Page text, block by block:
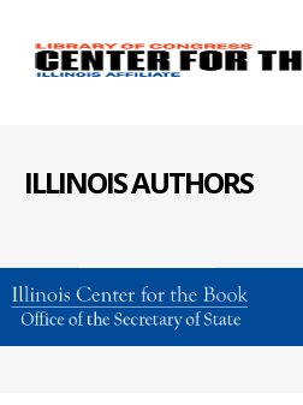
ILLINOIS AUTHORS